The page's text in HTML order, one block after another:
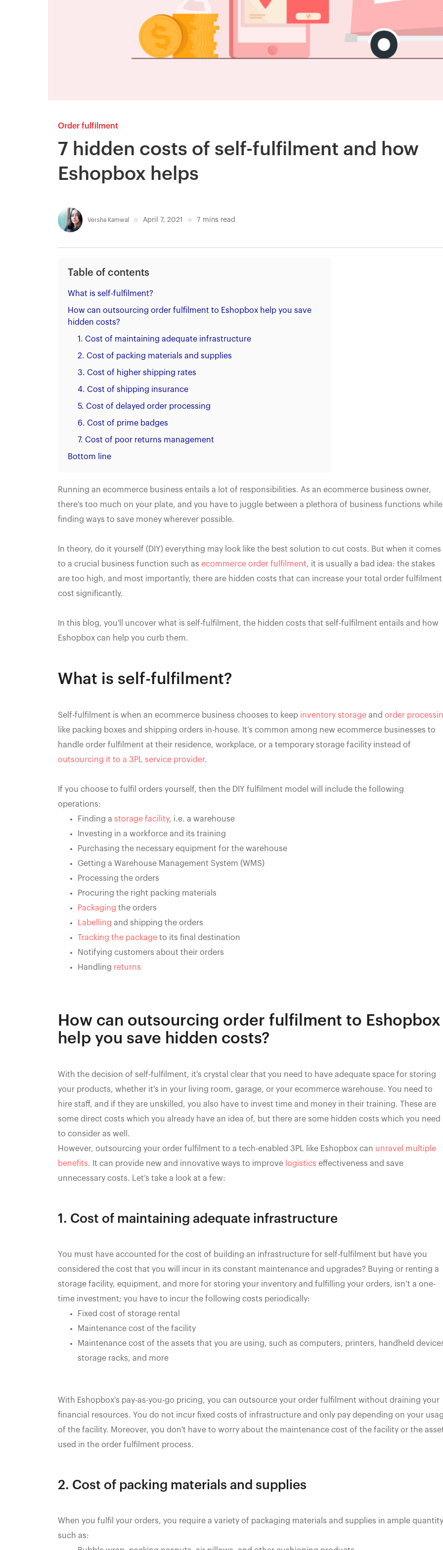
Order fulfilment
7 hidden costs of self-fulfilment and how
Eshopbox helps
Versha Kamwal April 7, 2021 7 mins read
Table of contents
What is self-fulfilment?
How can outsourcing order fulfilment to Eshopbox help you save
hidden costs?
1. Cost of maintaining adequate infrastructure
2. Cost of packing materials and supplies
3. Cost of higher shipping rates
4. Cost of shipping insurance
5. Cost of delayed order processing
6. Cost of prime badges
7. Cost of poor returns management
Bottom line
Running an ecommerce business entails a lot of responsibilities. As an ecommerce business owner,
there's too much on your plate, and you have to juggle between a plethora of business functions while
finding ways to save money wherever possible.
In theory, do it yourself (DIY) everything may look like the best solution to cut costs. But when it comes
to a crucial business function such as ecommerce order fulfilment, it is usually a bad idea: the stakes
are too high, and most importantly, there are hidden costs that can increase your total order fulfilment
cost significantly.
In this blog, you'll uncover what is self-fulfilment, the hidden costs that self-fulfilment entails and how
Eshopbox can help you curb them.
What is self-fulfilment?
Self-fulfilment is when an ecommerce business chooses to keep inventory storage and order
like packing boxes and shipping orders in-house. It’s common among new ecommerce businesses to
handle order fulfilment at their residence, workplace, or a temporary storage facility instead of
outsourcing it to a 3PL service provider.
If you choose to fulfil orders yourself, then the DIY fulfilment model will include the following
operations:
Finding a storage facility, i.e. a warehouse
Investing in a workforce and its training
Purchasing the necessary equipment for the warehouse
Getting a Warehouse Management System (WMS)
Processing the orders
Procuring the right packing materials
Packaging the orders
Labelling and shipping the orders
Tracking the package to its final destination
Notifying customers about their orders
Handling returns
How can outsourcing order fulfilment to Eshopbox
help you save hidden costs?
With the decision of self-fulfilment, it's crystal clear that you need to have adequate space for storing
your products, whether it's in your living room, garage, or your ecommerce warehouse. You need to
hire staff, and if they are unskilled, you also have to invest time and money in their training. These are
some direct costs which you already have an idea of, but there are some hidden costs which you need
to consider as well.
However, outsourcing your order fulfilment to a tech-enabled 3PL like Eshopbox can unravel multiple
benefits. It can provide new and innovative ways to improve logistics effectiveness and save
unnecessary costs. Let’s take a look at a few:
1. Cost of maintaining adequate infrastructure
You must have accounted for the cost of building an infrastructure for self-fulfilment but have you
considered the cost that you will incur in its constant maintenance and upgrades? Buying or renting a
storage facility, equipment, and more for storing your inventory and fulfilling your orders, isn’t a one-
time investment; you have to incur the following costs periodically:
Fixed cost of storage rental
Maintenance cost of the facility
Maintenance cost of the assets that you are using, such as computers, printers, handheld
storage racks, and more
With Eshopbox's pay-as-you-go pricing, you can outsource your order fulfilment without draining your
financial resources. You do not incur fixed costs of infrastructure and only pay depending on your
of the facility. Moreover, you don't have to worry about the maintenance cost of the facility or the
used in the order fulfilment process.
2. Cost of packing materials and supplies
When you fulfil your orders, you require a variety of packaging materials and supplies in ample
such as: